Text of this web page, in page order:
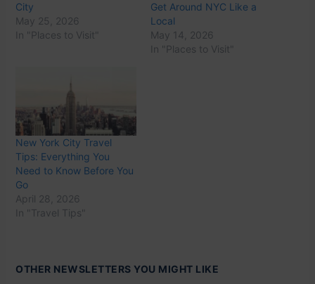
City
May 25, 2026
In "Places to Visit"
Get Around NYC Like a
Local
May 14, 2026
In "Places to Visit"
New York City Travel
Tips: Everything You
Need to Know Before You
Go
April 28, 2026
In "Travel Tips"
OTHER NEWSLETTERS YOU MIGHT LIKE